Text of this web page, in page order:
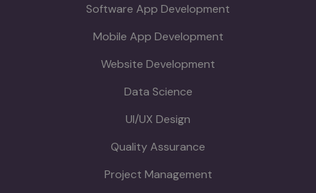
Software App Development
Mobile App Development
Website Development
Data Science
UI/UX Design
Quality Assurance
Project Management